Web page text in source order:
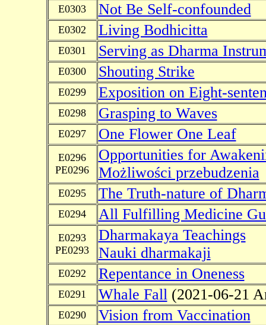
E0303 Not Be Self-confounded
E0302 Living Bodhicitta
E0301 Serving as Dharma
E0300 Shouting Strike
E0299 Exposition on Eight-
E0298 Grasping to Waves
E0297 One Flower One Leaf
E0296
PE0296
Opportunities for
Możliwości przebudzenia
E0295 The Truth-nature of
E0294 All Fulfilling Medicine
E0293
PE0293
Dharmakaya Teachings
Nauki dharmakaji
E0292 Repentance in Oneness
E0291 Whale Fall(2021-06-21
E0290 Vision from Vaccination